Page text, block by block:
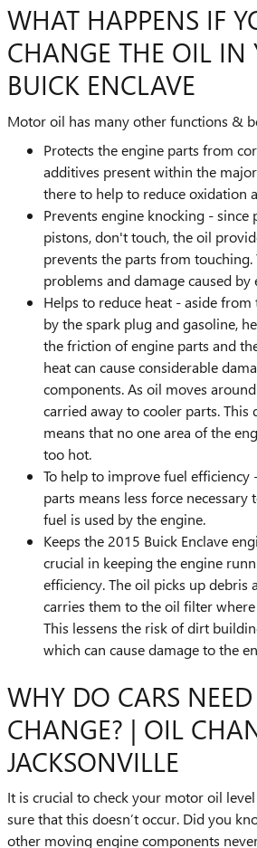
WHAT HAPPENS IF
CHANGE THE OIL IN
BUICK ENCLAVE
Motor oil has many other functions &
Protects the engine parts from
additives present within the
there to help to reduce oxidation
Prevents engine knocking - since
pistons, don't touch, the oil
prevents the parts from touching.
problems and damage caused by
Helps to reduce heat - aside from
by the spark plug and gasoline,
the friction of engine parts and
heat can cause considerable
components. As oil moves
carried away to cooler parts. This
means that no one area of the
too hot.
To help to improve fuel
parts means less force necessary
fuel is used by the engine.
Keeps the 2015 Buick Enclave
crucial in keeping the engine
efficiency. The oil picks up debris
carries them to the oil filter
This lessens the risk of dirt
which can cause damage to the
WHY DO CARS
CHANGE? | OIL
JACKSONVILLE
It is crucial to check your motor oil
sure that this doesn’t occur. Did you
other moving engine components